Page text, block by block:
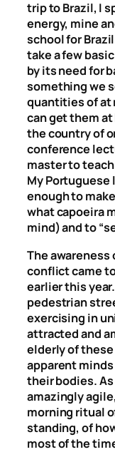
trip to Brazil, I
energy, mine
school for
take a few
by its need for
something we
quantities of at
can get them
the country of
conference
master to
My Portuguese
enough to
what capoeira
mind) and to
The
conflict came
earlier this
pedestrian
exercising in
attracted and
elderly of these
apparent
their bodies.
amazingly
morning ritual
standing, of
most of the